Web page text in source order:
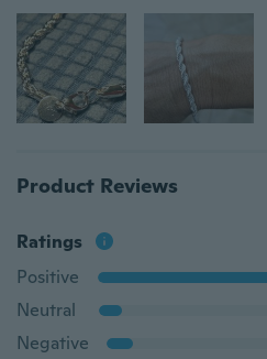
Product Reviews
Ratings
Positive
Neutral
Negative